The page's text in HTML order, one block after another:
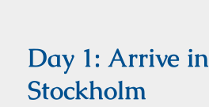
Day 1: Arrive in
Stockholm